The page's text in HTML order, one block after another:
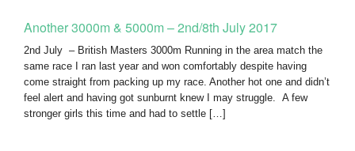
Another 3000m & 5000m – 2nd/8th July 2017
2nd July – British Masters 3000m Running in the area match the
same race I ran last year and won comfortably despite having
come straight from packing up my race. Another hot one and didn’t
feel alert and having got sunburnt knew I may struggle. A few
stronger girls this time and had to settle […]